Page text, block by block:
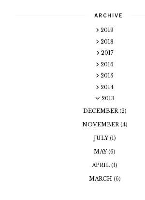
ARCHIVE
2019
2018
2017
2016
2015
2014
2013
DECEMBER(2)
NOVEMBER(4)
JULY(1)
MAY(6)
APRIL (1)
MARCH (6)